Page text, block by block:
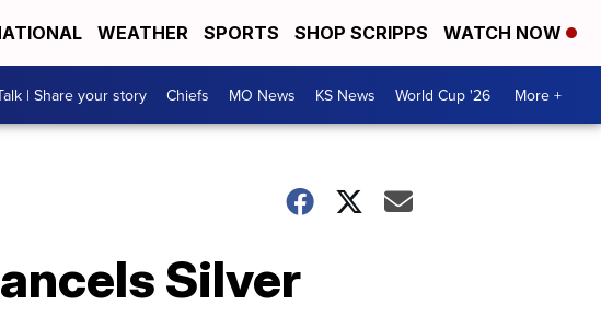
WEATHER SPORTS SHOP SCRIPPS WATCH NOW
| Share your story Chiefs MO News KS News World Cup '26 More +
Silver